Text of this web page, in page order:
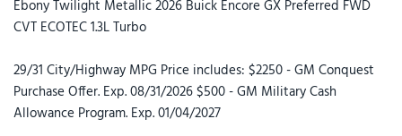
Ebony Twilight Metallic 2026 Buick Encore GX Preferred FWD
CVT ECOTEC 1.3L Turbo
29/31 City/Highway MPG Price includes: $2250 - GM Conquest
Purchase Offer. Exp. 08/31/2026 $500 - GM Military Cash
Allowance Program. Exp. 01/04/2027